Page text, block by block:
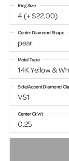
4 (+ $22.00)
Ring Size
pear
Center Diamond Shape
14K Yellow &
Metal Type
VS1
Side/Accent Diamond
0.25
Center Ct Wt